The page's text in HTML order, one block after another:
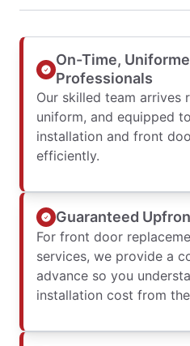
On-Time,
Professionals
Our skilled team arrives
uniform, and equipped
installation and front
efficiently.
Guaranteed
For front door
services, we provide a
advance so you
installation cost from